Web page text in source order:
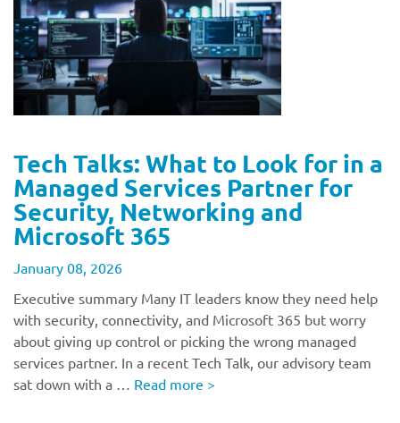
Tech Talks: What to Look for in a
Managed Services Partner for
Security, Networking and
Microsoft 365
January 08, 2026
Executive summary Many IT leaders know they need help
with security, connectivity, and Microsoft 365 but worry
about giving up control or picking the wrong managed
services partner. In a recent Tech Talk, our advisory team
sat down with a … Read more >